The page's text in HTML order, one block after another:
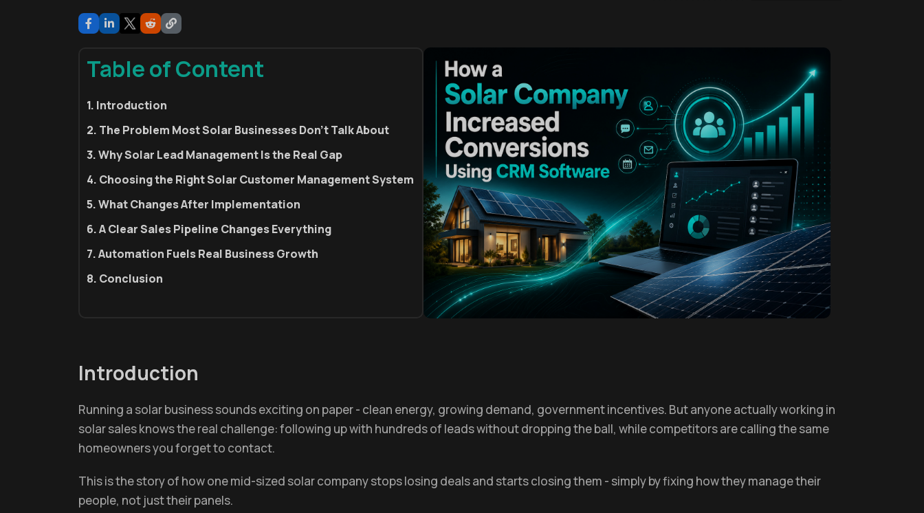
Table of Content
1. Introduction
2. The Problem Most Solar Businesses Don't Talk About
3. Why Solar Lead Management Is the Real Gap
4. Choosing the Right Solar Customer Management System
5. What Changes After Implementation
6. A Clear Sales Pipeline Changes Everything
7. Automation Fuels Real Business Growth
8. Conclusion
Introduction
Running a solar business sounds exciting on paper - clean energy, growing demand, government incentives. But anyone actually working in
solar sales knows the real challenge: following up with hundreds of leads without dropping the ball, while competitors are calling the same
homeowners you forget to contact.
This is the story of how one mid-sized solar company stops losing deals and starts closing them - simply by fixing how they manage their
people, not just their panels.